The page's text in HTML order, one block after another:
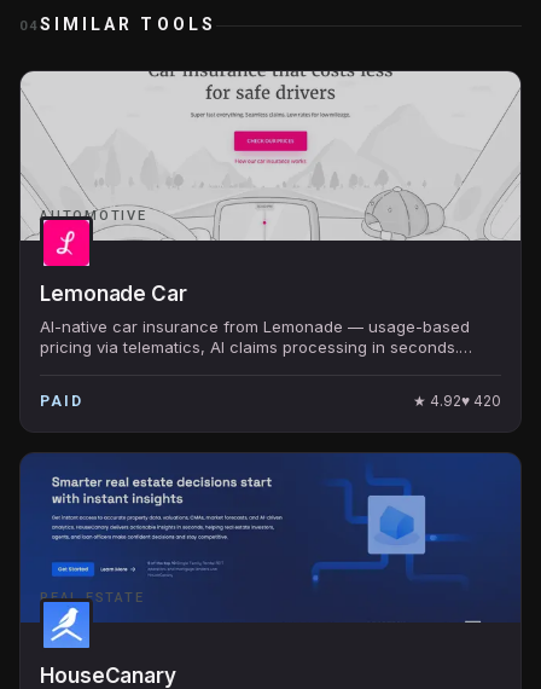
04SIMILAR TOOLS
AUTOMOTIVE
Lemonade Car
AI-native car insurance from Lemonade — usage-based
pricing via telematics, AI claims processing in seconds.
PAID ★ 4.92♥ 420
REAL ESTATE
HouseCanary